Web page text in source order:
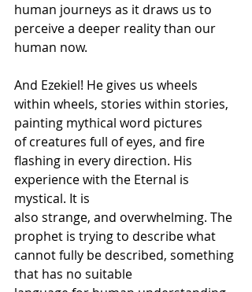
human journeys as it draws us to
perceive a deeper reality than our
human now.
And Ezekiel! He gives us wheels
within wheels, stories within stories,
painting mythical word pictures
of creatures full of eyes, and fire
flashing in every direction. His
experience with the Eternal is
mystical. It is
also strange, and overwhelming. The
prophet is trying to describe what
cannot fully be described, something
that has no suitable